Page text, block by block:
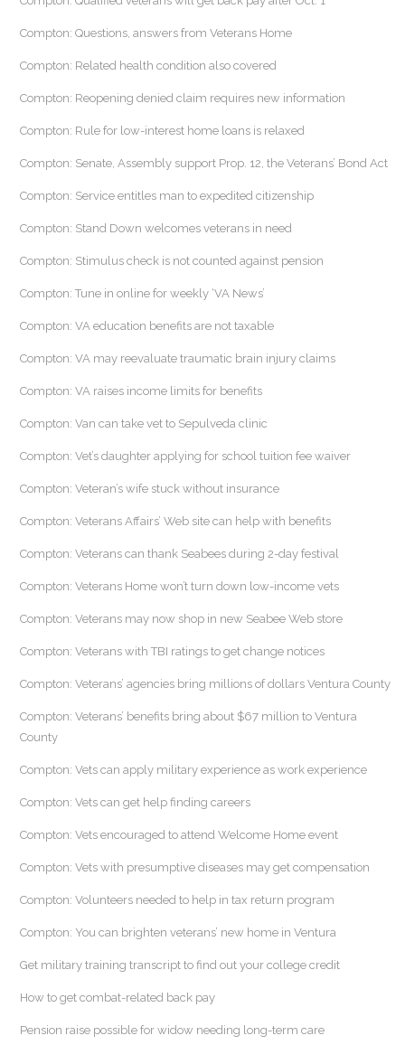
Compton: Questions, answers from Veterans Home
Compton: Related health condition also covered
Compton: Reopening denied claim requires new information
Compton: Rule for low-interest home loans is relaxed
Compton: Senate, Assembly support Prop. 12, the Veterans’ Bond Act
Compton: Service entitles man to expedited citizenship
Compton: Stand Down welcomes veterans in need
Compton: Stimulus check is not counted against pension
Compton: Tune in online for weekly ‘VA News’
Compton: VA education benefits are not taxable
Compton: VA may reevaluate traumatic brain injury claims
Compton: VA raises income limits for benefits
Compton: Van can take vet to Sepulveda clinic
Compton: Vet’s daughter applying for school tuition fee waiver
Compton: Veteran’s wife stuck without insurance
Compton: Veterans Affairs’ Web site can help with benefits
Compton: Veterans can thank Seabees during 2-day festival
Compton: Veterans Home won’t turn down low-income vets
Compton: Veterans may now shop in new Seabee Web store
Compton: Veterans with TBI ratings to get change notices
Compton: Veterans’ agencies bring millions of dollars Ventura County
Compton: Veterans’ benefits bring about $67 million to Ventura
County
Compton: Vets can apply military experience as work experience
Compton: Vets can get help finding careers
Compton: Vets encouraged to attend Welcome Home event
Compton: Vets with presumptive diseases may get compensation
Compton: Volunteers needed to help in tax return program
Compton: You can brighten veterans’ new home in Ventura
Get military training transcript to find out your college credit
How to get combat-related back pay
Pension raise possible for widow needing long-term care